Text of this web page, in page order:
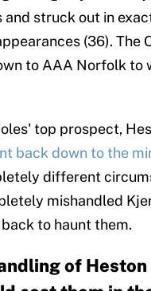
and struck out in
(36). The
to AAA Norfolk to
top prospect,
back down to the
different
mishandled
to haunt them.
of Heston